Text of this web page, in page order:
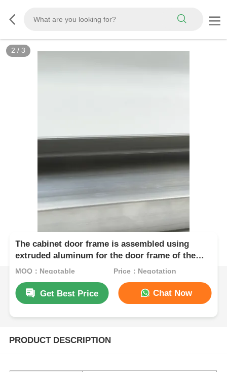
2 / 3
The cabinet door frame is assembled using
extruded aluminum for the door frame of the
cabinet.
MOQ：Negotable Price：Negotation
Get Best Price Chat Now
PRODUCT DESCRIPTION